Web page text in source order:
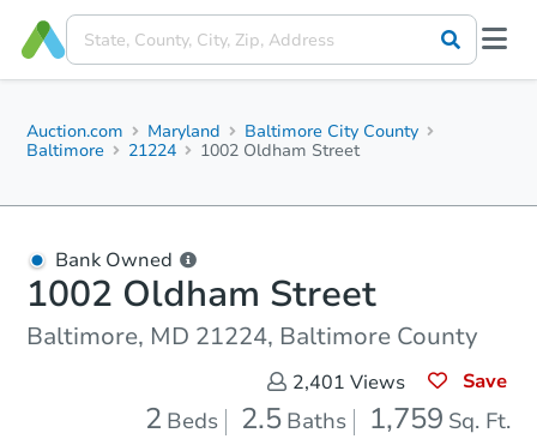
Auction.com Maryland
Baltimore City County
Baltimore
21224 1002 Oldham Street
Bank Owned
1002 Oldham Street
Baltimore, MD 21224, Baltimore County
2,401 Views Save
2 Beds 2.5 Baths 1,759 Sq. Ft.